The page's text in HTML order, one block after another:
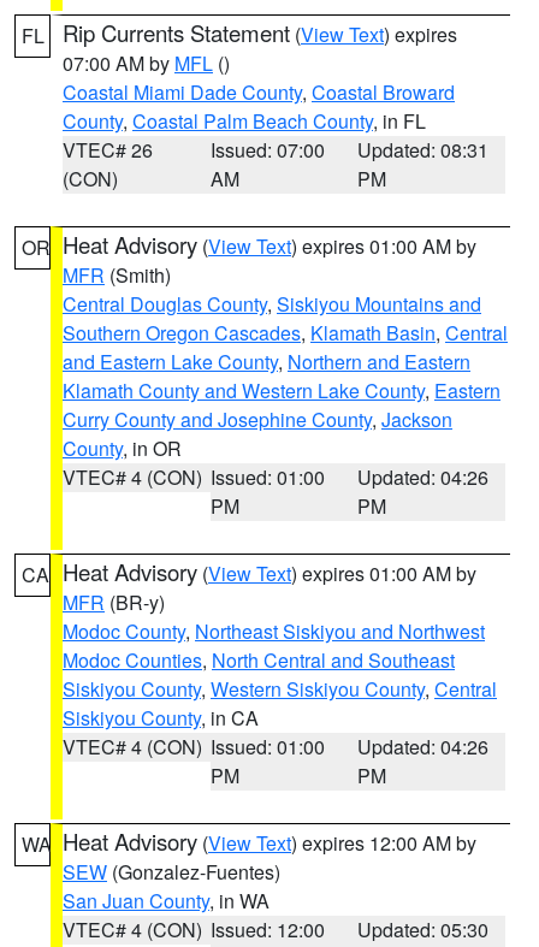
FL Rip Currents Statement (View Text) expires
07:00 AM by MFL ()
Coastal Miami Dade County, Coastal Broward
County, Coastal Palm Beach County, in FL
VTEC# 26
(CON)
Issued: 07:00
AM
Updated: 08:31
PM
OR Heat Advisory (View Text) expires 01:00 AM by
MFR (Smith)
Central Douglas County, Siskiyou Mountains and
Southern Oregon Cascades, Klamath Basin, Central
and Eastern Lake County, Northern and Eastern
Klamath County and Western Lake County, Eastern
Curry County and Josephine County, Jackson
County, in OR
VTEC# 4 (CON) Issued: 01:00
PM
Updated: 04:26
PM
CA Heat Advisory (View Text) expires 01:00 AM by
MFR (BR-y)
Modoc County, Northeast Siskiyou and Northwest
Modoc Counties, North Central and Southeast
Siskiyou County, Western Siskiyou County, Central
Siskiyou County, in CA
VTEC# 4 (CON) Issued: 01:00
PM
Updated: 04:26
PM
WA Heat Advisory (View Text) expires 12:00 AM by
SEW (Gonzalez-Fuentes)
San Juan County, in WA
VTEC# 4 (CON) Issued: 12:00
Updated: 05:30